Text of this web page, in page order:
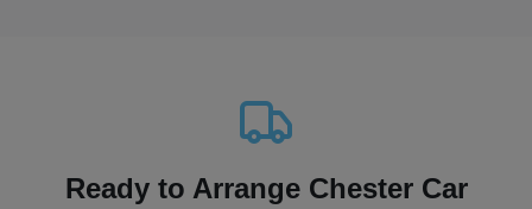
Ready to Arrange Chester Car